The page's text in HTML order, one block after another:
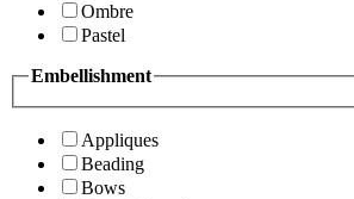
Ombre
Pastel
Embellishment
Appliques
Beading
Bows